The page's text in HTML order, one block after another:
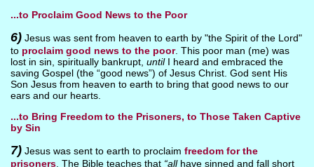
...to Proclaim Good News to the Poor
6)Jesus was sent from heaven to earth by "the Spirit of the Lord"
to proclaim good news to the poor. This poor man (me) was
lost in sin, spiritually bankrupt, untilI heard and embraced the
saving Gospel (the “good news”) of Jesus Christ. God sent His
Son Jesus from heaven to earth to bring that good news to our
ears and our hearts.
...to Bring Freedom to the Prisoners, to Those Taken Captive
by Sin
7)Jesus was sent to earth to proclaim freedom for the
prisoners. The Bible teaches that “allhave sinned and fall short